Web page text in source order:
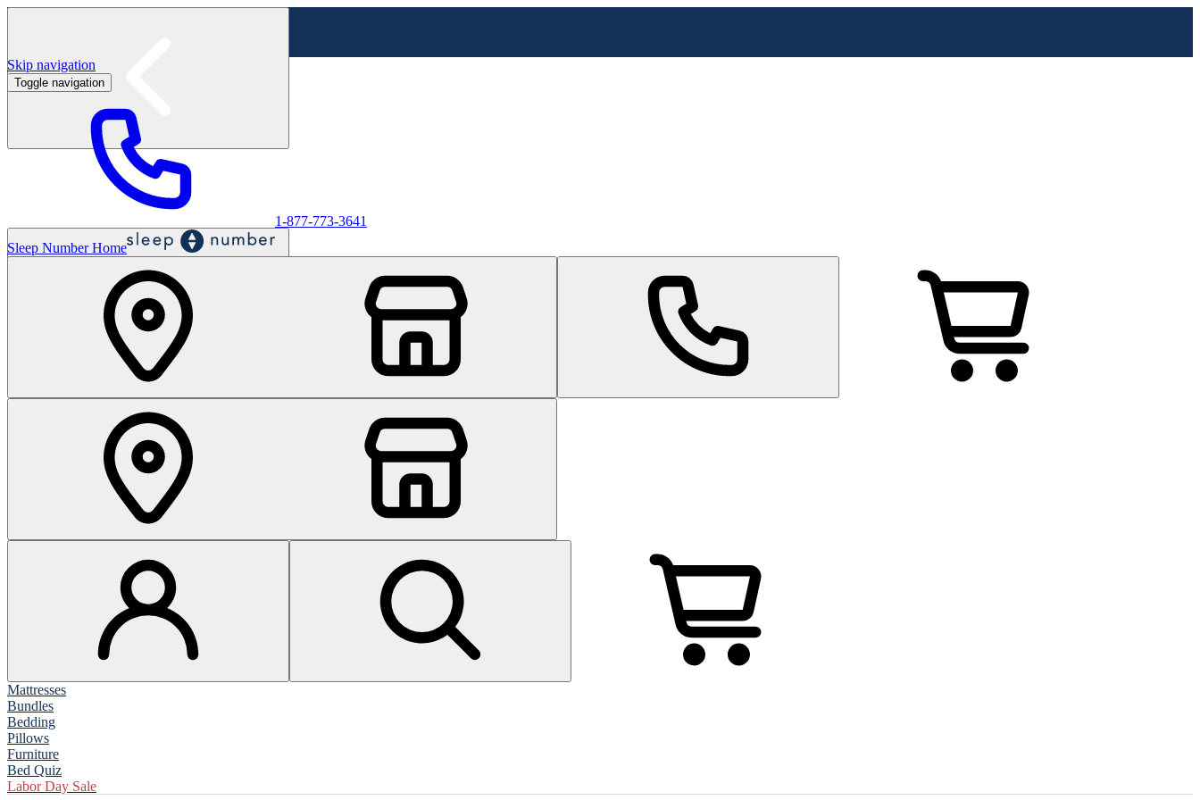
Labor Day Sale - Shop online & in-store
Skip navigation
Toggle navigation
1-877-773-3641
Sleep Number Home
Mattresses
Bundles
Bedding
Pillows
Furniture
Bed Quiz
Labor Day Sale